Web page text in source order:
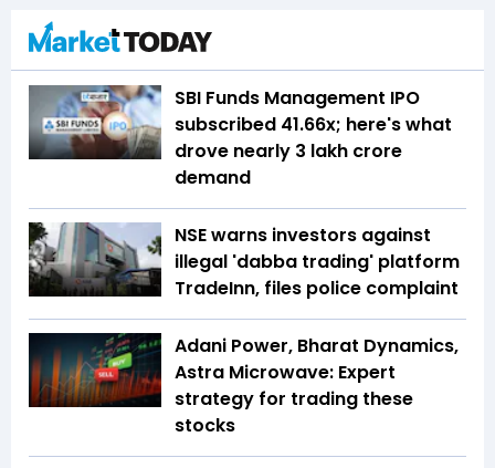
SBI Funds Management IPO
subscribed 41.66x; here's what
drove nearly ₹3 lakh crore
demand
NSE warns investors against
illegal 'dabba trading' platform
TradeInn, files police complaint
Adani Power, Bharat Dynamics,
Astra Microwave: Expert
strategy for trading these
stocks